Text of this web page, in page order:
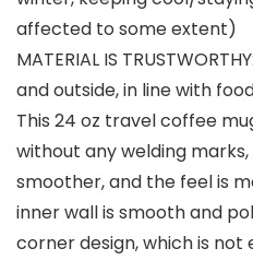
affected to some extent)
MATERIAL IS
and outside, in line with
This 24 oz travel coffee
without any welding
smoother, and the feel is
inner wall is smooth and
corner design, which is